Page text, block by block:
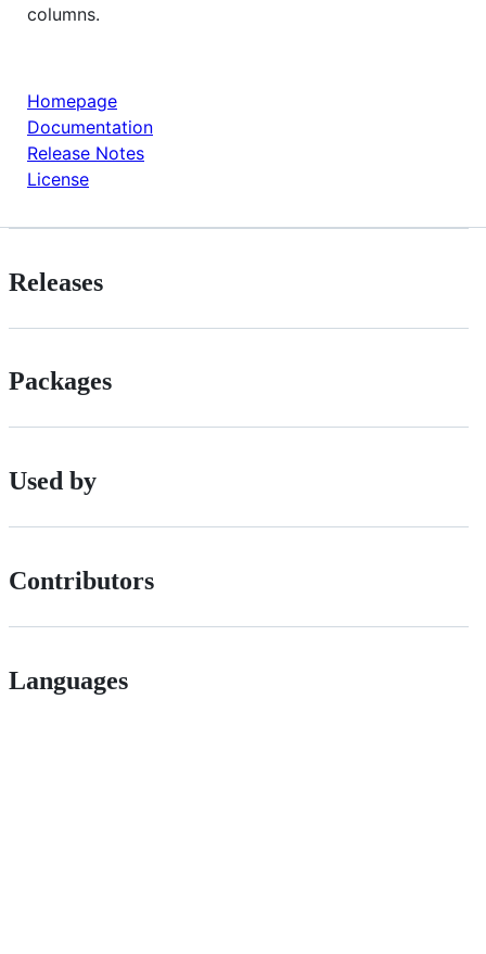
columns.
Homepage
Documentation
Release Notes
License
Releases
Packages
Used by
Contributors
Languages